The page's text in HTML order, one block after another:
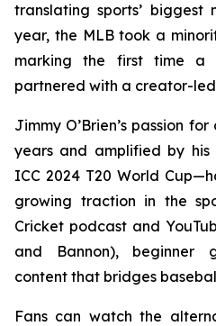
translating sports’ biggest
year, the MLB took a
marking the first time a
partnered with a creator-
Jimmy O’Brien’s passion
years and amplified by
ICC 2024 T20 World
growing traction in the
Cricket podcast and
and Bannon), beginner
content that bridges
Fans can watch the